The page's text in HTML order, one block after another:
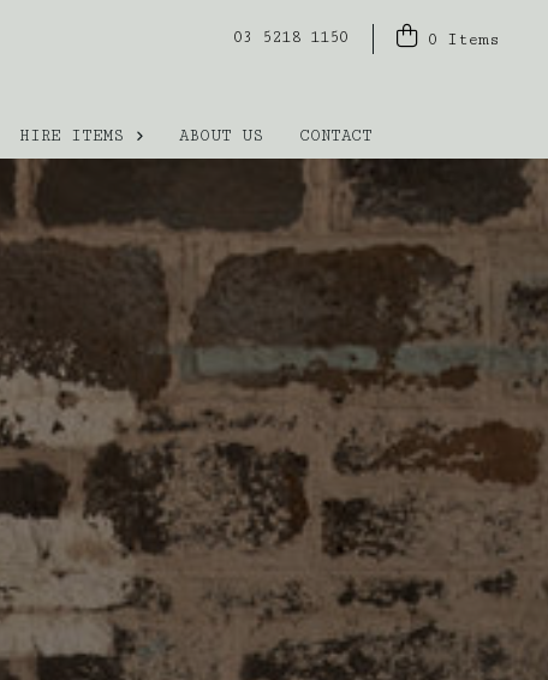
03 5218 1150 0 Items
HIRE ITEMS ABOUT US CONTACT